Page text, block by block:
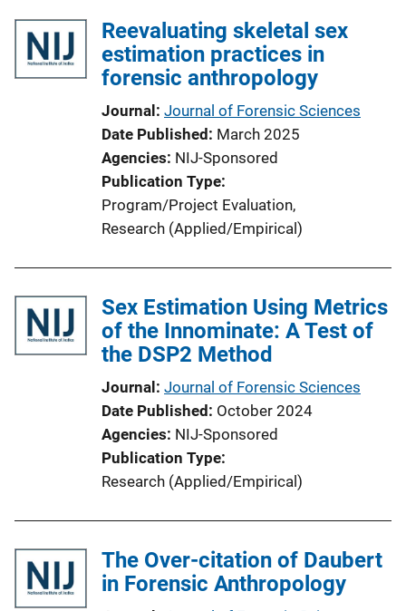
Reevaluating skeletal sex
estimation practices in
forensic anthropology
Journal Journal of Forensic Sciences
Date Published March 2025
Agencies NIJ-Sponsored
Publication Type
Program/Project Evaluation,
Research (Applied/Empirical)
Sex Estimation Using Metrics
of the Innominate: A Test of
the DSP2 Method
Journal Journal of Forensic Sciences
Date Published October 2024
Agencies NIJ-Sponsored
Publication Type
Research (Applied/Empirical)
The Over-citation of Daubert
in Forensic Anthropology